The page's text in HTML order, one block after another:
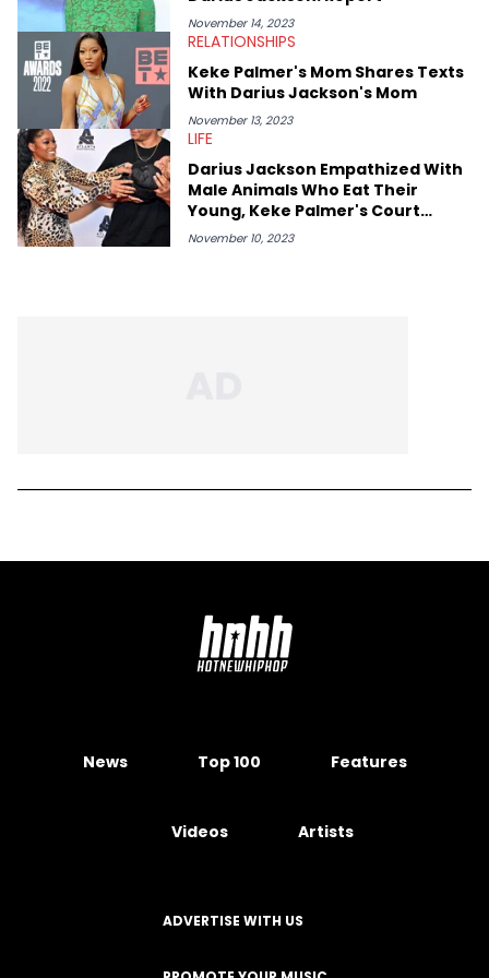
November 14, 2023
RELATIONSHIPS
Keke Palmer's Mom Shares Texts
With Darius Jackson's Mom
November 13, 2023
LIFE
Darius Jackson Empathized With
Male Animals Who Eat Their
Young, Keke Palmer's Court
Filings Claim
November 10, 2023
News Top 100 Features
Videos Artists
ADVERTISE WITH US